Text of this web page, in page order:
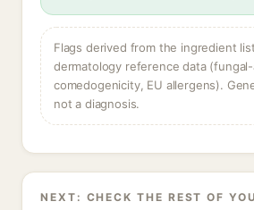
Flags derived from the ingredient
dermatology reference data
comedogenicity, EU allergens).
not a diagnosis.
NEXT: CHECK THE REST OF